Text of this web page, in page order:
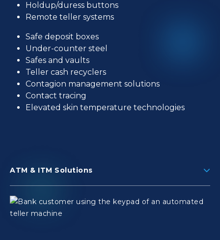
Holdup/duress buttons
Remote teller systems
Safe deposit boxes
Under-counter steel
Safes and vaults
Teller cash recyclers
Contagion management solutions
Contact tracing
Elevated skin temperature technologies
ATM & ITM Solutions